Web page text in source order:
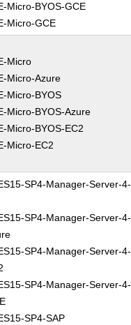
Micro-BYOS-GCE
Micro-GCE
Micro
Micro-Azure
Micro-BYOS
Micro-BYOS-Azure
Micro-BYOS-EC2
Micro-EC2
SP4-Manager-Server-
SP4-Manager-Server-
SP4-Manager-Server-
SP4-Manager-Server-
SP4-SAP